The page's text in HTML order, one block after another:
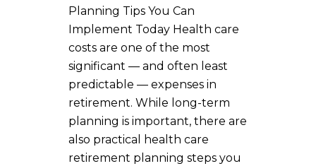
Planning Tips You Can
Implement Today Health care
costs are one of the most
significant — and often least
predictable — expenses in
retirement. While long-term
planning is important, there are
also practical health care
retirement planning steps you